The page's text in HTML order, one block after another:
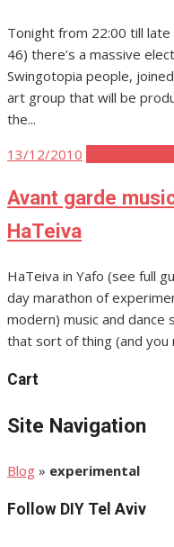
Tonight from 22:00 till late
46) there’s a massive
Swingotopia people,
art group that will be
the...
Posted
13/12/2010
Avant garde
HaTeiva
HaTeiva in Yafo (see full
day marathon of
modern) music and
that sort of thing (and you
Cart
Site Navigation
Blog » experimental
Follow DIY Tel Aviv